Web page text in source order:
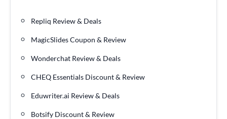
Repliq Review & Deals
MagicSlides Coupon & Review
Wonderchat Review & Deals
CHEQ Essentials Discount & Review
Eduwriter.ai Review & Deals
Botsify Discount & Review